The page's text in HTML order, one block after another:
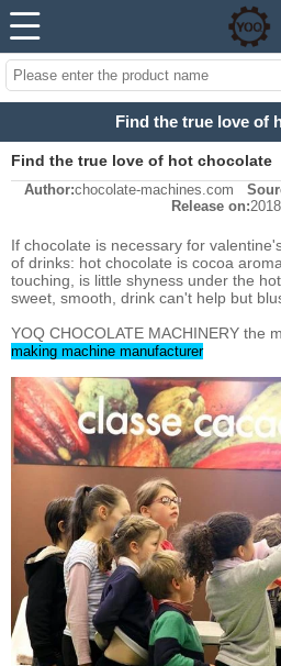
Find the true love of
Find the true love of hot chocolate
Author:chocolate-machines.com
Release on:
If chocolate is necessary for
of drinks: hot chocolate is cocoa
touching, is little shyness under the
sweet, smooth, drink can't help but
YOQ CHOCOLATE MACHINERY the
making machine manufacturer